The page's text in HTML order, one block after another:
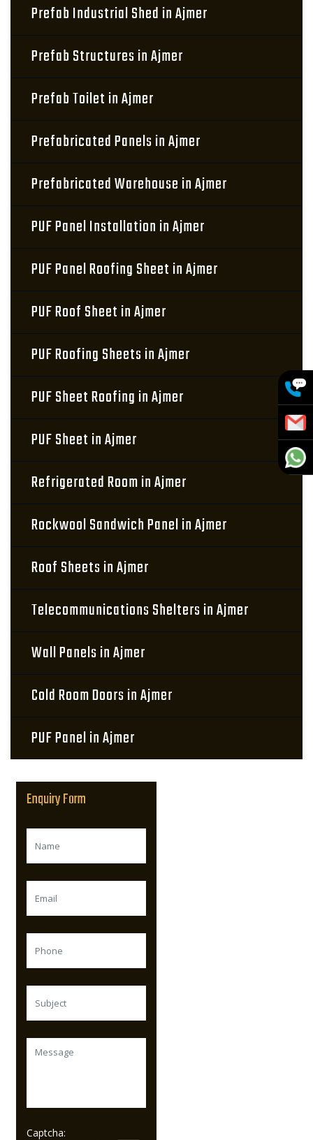
Prefab Industrial Shed in Ajmer
Prefab Structures in Ajmer
Prefab Toilet in Ajmer
Prefabricated Panels in Ajmer
Prefabricated Warehouse in Ajmer
PUF Panel Installation in Ajmer
PUF Panel Roofing Sheet in Ajmer
PUF Roof Sheet in Ajmer
PUF Roofing Sheets in Ajmer
PUF Sheet Roofing in Ajmer
PUF Sheet in Ajmer
Refrigerated Room in Ajmer
Rockwool Sandwich Panel in Ajmer
Roof Sheets in Ajmer
Telecommunications Shelters in Ajmer
Wall Panels in Ajmer
Cold Room Doors in Ajmer
PUF Panel in Ajmer
Enquiry Form
Captcha: